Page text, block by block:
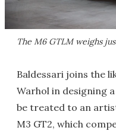
The M6 GTLM weighs
Baldessari joins the
Warhol in designing
be treated to an
M3 GT2, which